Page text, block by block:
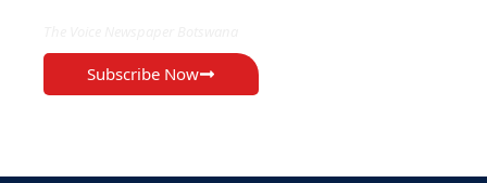
Subscribe Now